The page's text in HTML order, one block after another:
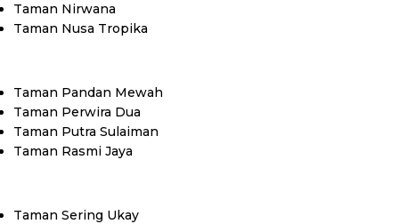
Taman Nirwana
Taman Nusa Tropika
Taman Pandan Mewah
Taman Perwira Dua
Taman Putra Sulaiman
Taman Rasmi Jaya
Taman Sering Ukay